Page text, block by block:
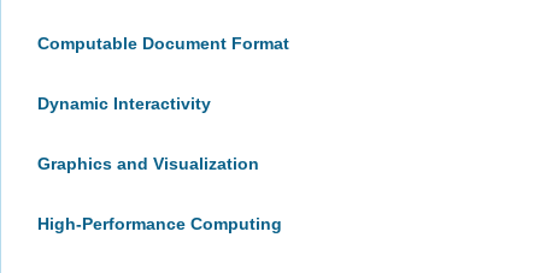
Computable Document Format
Dynamic Interactivity
Graphics and Visualization
High-Performance Computing